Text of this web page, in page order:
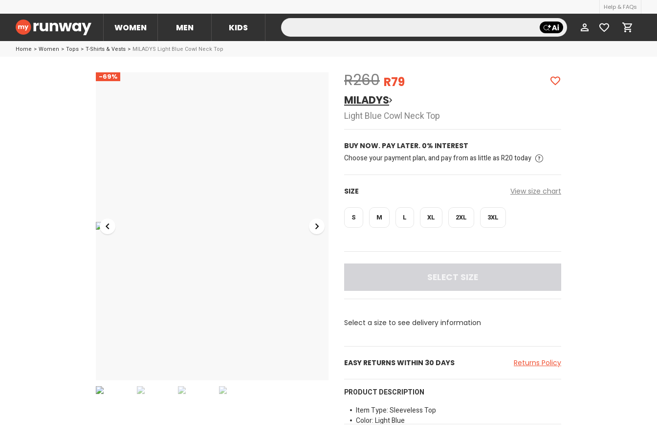
Help & FAQs
WOMEN MEN KIDS
Home > Women > Tops > T-Shirts & Vests > MILADYS Light Blue Cowl Neck Top
-69% R260 R79
MILADYS
Light Blue Cowl Neck Top
BUY NOW. PAY LATER. 0% INTEREST
Choose your payment plan, and pay from as little as R20 today
SIZE View size chart
S M L XL 2XL 3XL
SELECT SIZE
Select a size to see delivery information
EASY RETURNS WITHIN 30 DAYS Returns Policy
PRODUCT DESCRIPTION
Item Type: Sleeveless Top
Color: Light Blue